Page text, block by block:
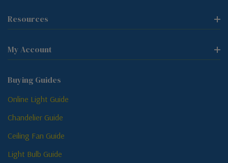
Resources
My Account
Buying Guides
Online Light Guide
Chandelier Guide
Ceiling Fan Guide
Light Bulb Guide